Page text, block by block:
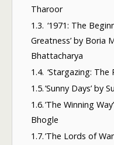
Tharoor
1.3. ‘1971: The
Greatness’ by Boria
Bhattacharya
1.4. ‘Stargazing: The
1.5.​’Sunny Days’ by
1.6.​’The Winning
Bhogle
1.7.​’The Lords of